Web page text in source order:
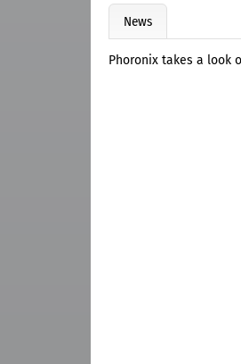
News
Phoronix takes a look